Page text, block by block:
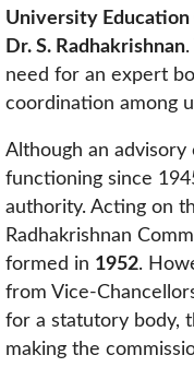
University Education
Dr. S. Radhakrishnan
need for an expert
coordination among
Although an
functioning since
authority. Acting on
Radhakrishnan
formed in 1952.
from Vice-
for a statutory body,
making the